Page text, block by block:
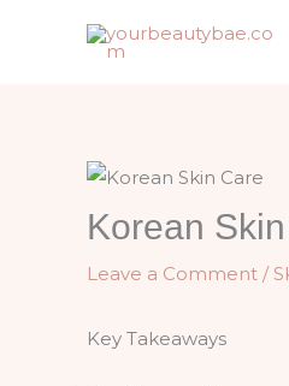
Korean
Leave a Comment /
Key Takeaways